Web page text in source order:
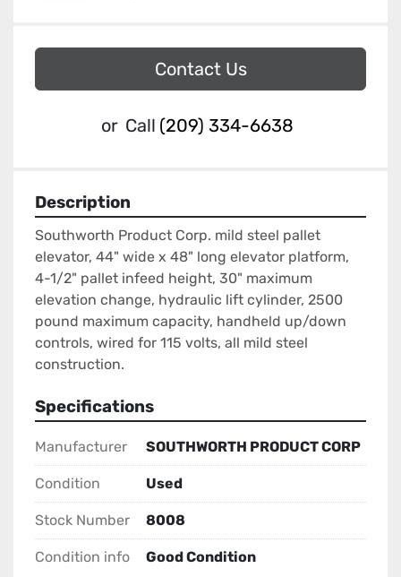
Contact Us
or Call (209) 334-6638
Description
Southworth Product Corp. mild steel pallet
elevator, 44" wide x 48" long elevator platform,
4-1/2" pallet infeed height, 30" maximum
elevation change, hydraulic lift cylinder, 2500
pound maximum capacity, handheld up/down
controls, wired for 115 volts, all mild steel
construction.
Specifications
Manufacturer SOUTHWORTH PRODUCT CORP
Condition Used
Stock Number 8008
Condition info Good Condition